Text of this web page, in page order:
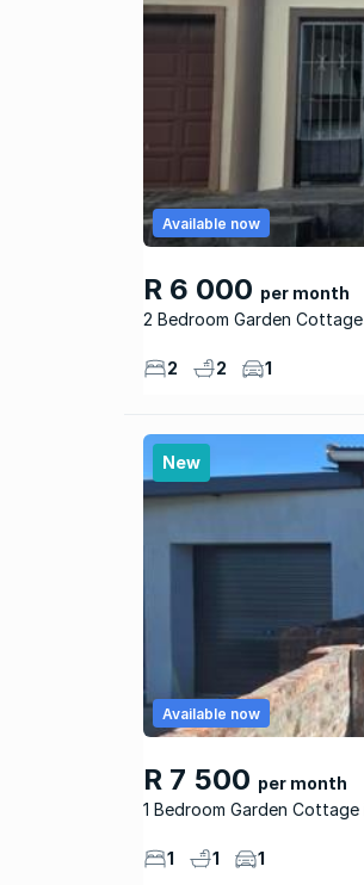
R 6 000 per month
2 Bedroom Garden Cottage
Available now
2 2 1
New
R 7 500 per month
1 Bedroom Garden Cottage
Available now
1 1 1